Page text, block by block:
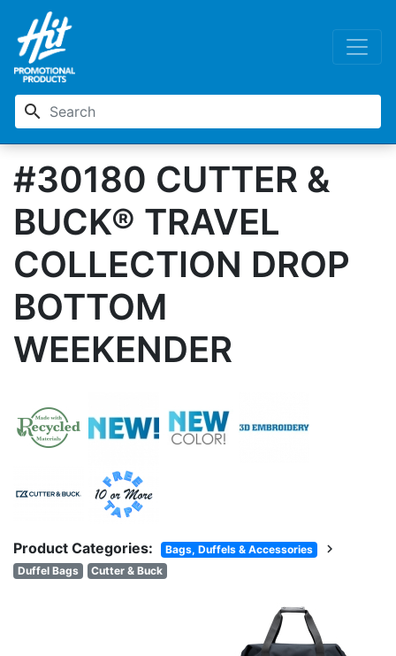
search
#30180 CUTTER &
BUCK® TRAVEL
COLLECTION DROP
BOTTOM
WEEKENDER
Product Categories: Bags, Duffels & Accessories chevron_right
Duffel Bags Cutter & Buck